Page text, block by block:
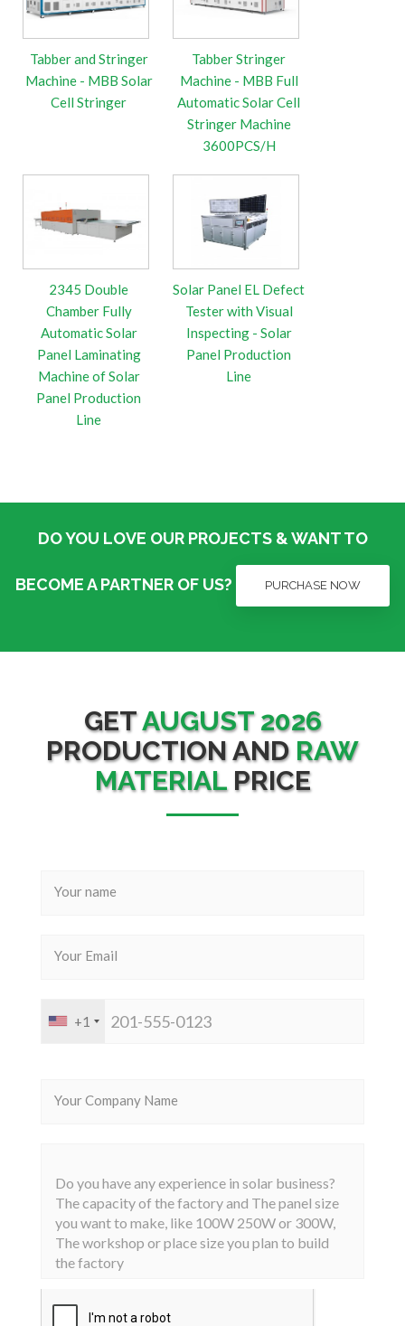
Tabber and Stringer
Machine - MBB Solar
Cell Stringer
Tabber Stringer
Machine - MBB Full
Automatic Solar Cell
Stringer Machine
3600PCS/H
2345 Double
Chamber Fully
Automatic Solar
Panel Laminating
Machine of Solar
Panel Production
Line
Solar Panel EL Defect
Tester with Visual
Inspecting - Solar
Panel Production
Line
DO YOU LOVE OUR PROJECTS & WANT TO
BECOME A PARTNER OF US? PURCHASE NOW
GETAUGUST 2026
PRODUCTION AND RAW
MATERIALPRICE
+1